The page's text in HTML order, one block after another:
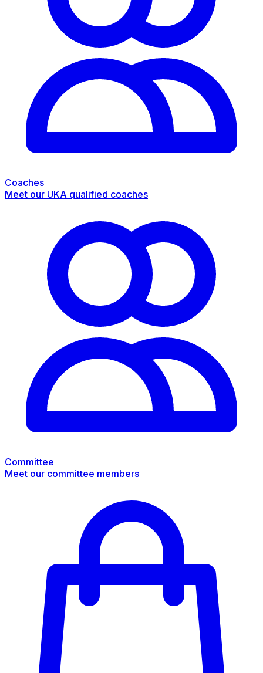
Coaches
Meet our UKA qualified coaches
Committee
Meet our committee members